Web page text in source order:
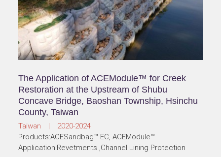
The Application of ACEModule™ for Creek
Restoration at the Upstream of Shubu
Concave Bridge, Baoshan Township, Hsinchu
County, Taiwan
Taiwan | 2020-2024
Products:ACESandbag™ EC, ACEModule™
Application:Revetments ,Channel Lining Protection